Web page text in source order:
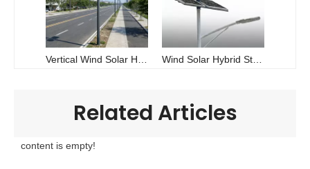
Related Articles
content is empty!